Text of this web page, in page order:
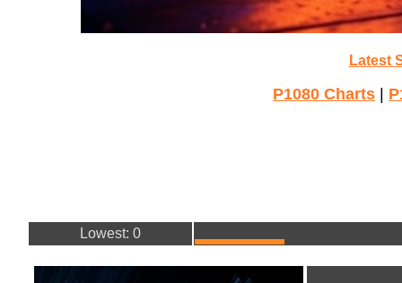
Latest
P1080 Charts
Lowest: 0